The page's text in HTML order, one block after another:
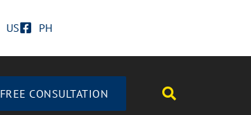
US PH
FREE CONSULTATION